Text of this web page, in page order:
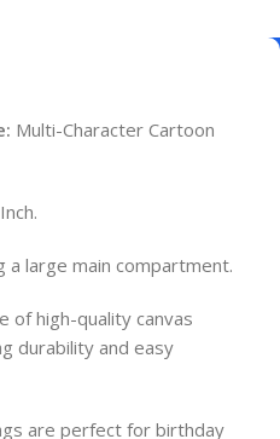
Multi-Character Cartoon
a large main compartment.
of high-quality canvas
durability and easy
are perfect for birthday